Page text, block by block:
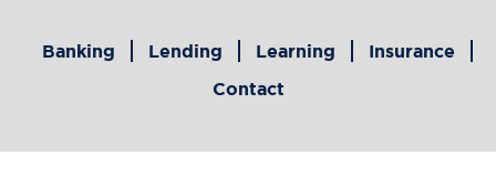
Banking Lending Learning
Insurance
Contact